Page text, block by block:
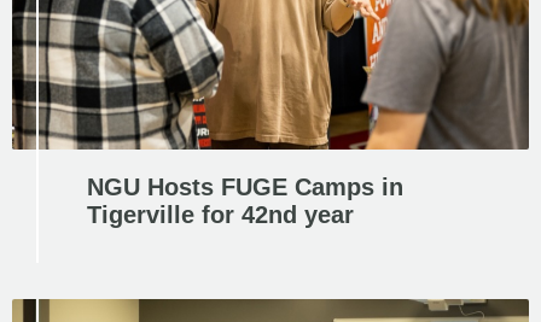
NGU Hosts FUGE Camps in
Tigerville for 42nd year